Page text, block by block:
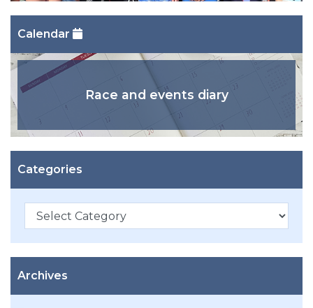
Calendar
Race and events diary
Categories
Categories
Archives